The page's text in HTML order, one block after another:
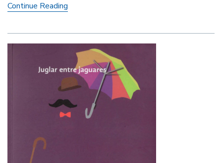
Continue Reading
Sara
Poot-
Herrera